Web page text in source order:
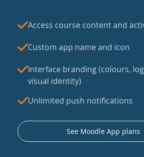
Access course content and
Custom app name and icon
Interface branding (colours,
visual identity)
Unlimited push notifications
See Moodle App plans